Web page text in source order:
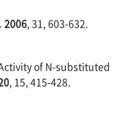
2006, 31, 603-632.
of N-substituted
, 15, 415-428.